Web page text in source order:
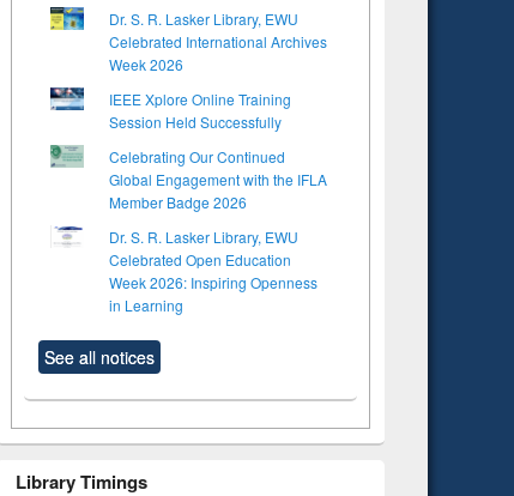
Dr. S. R. Lasker Library, EWU
Celebrated International Archives
Week 2026
IEEE Xplore Online Training
Session Held Successfully
Celebrating Our Continued
Global Engagement with the IFLA
Member Badge 2026
Dr. S. R. Lasker Library, EWU
Celebrated Open Education
Week 2026: Inspiring Openness
in Learning
See all notices
Library Timings